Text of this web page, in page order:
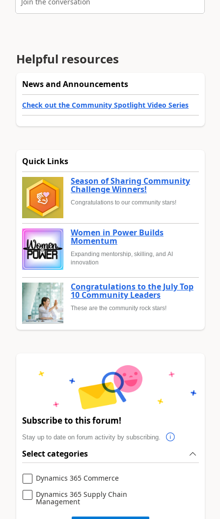
Helpful resources
News and Announcements
Check out the Community Spotlight Video Series
Quick Links
Season of Sharing Community
Challenge Winners!
Congratulations to our community stars!
Women in Power Builds
Momentum
Expanding mentorship, skilling, and AI
innovation
Congratulations to the July Top
10 Community Leaders
These are the community rock stars!
Subscribe to this forum!
Stay up to date on forum activity by subscribing.
Select categories
Dynamics 365 Commerce
Dynamics 365 Supply Chain
Management